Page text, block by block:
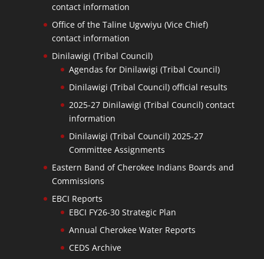
contact information
Office of the Taline Ugvwiyu (Vice Chief)
contact information
Dinilawigi (Tribal Council)
Agendas for Dinilawigi (Tribal Council)
Dinilawigi (Tribal Council) official results
2025-27 Dinilawigi (Tribal Council) contact
information
Dinilawigi (Tribal Council) 2025-27
Committee Assignments
Eastern Band of Cherokee Indians Boards and
Commissions
EBCI Reports
EBCI FY26-30 Strategic Plan
Annual Cherokee Water Reports
CEDS Archive